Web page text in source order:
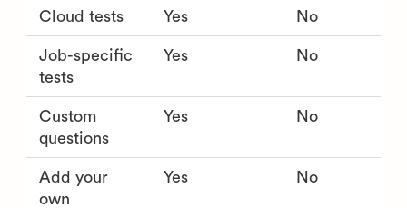
Cloud tests Yes No
Job-specific
tests
Yes No
Custom
questions
Yes No
Add your
own
Yes No